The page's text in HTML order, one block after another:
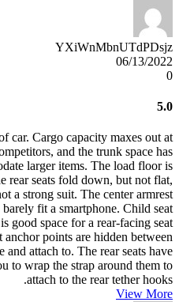
YXiWnMbnUTdPDsjz
06/13/2022
0
5.0
car. Cargo capacity maxes out at
and the trunk space has
larger items. The load floor is
rear seats fold down, but not flat,
a strong suit. The center armrest
fit a smartphone. Child seat
good space for a rear-facing seat
points are hidden between
and attach to. The rear seats have
to wrap the strap around them to
attach to the rear tether hooks.
View More